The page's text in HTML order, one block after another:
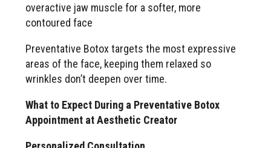
overactive jaw muscle for a softer, more
contoured face
Preventative Botox targets the most expressive
areas of the face, keeping them relaxed so
wrinkles don’t deepen over time.
What to Expect During a Preventative Botox
Appointment at Aesthetic Creator